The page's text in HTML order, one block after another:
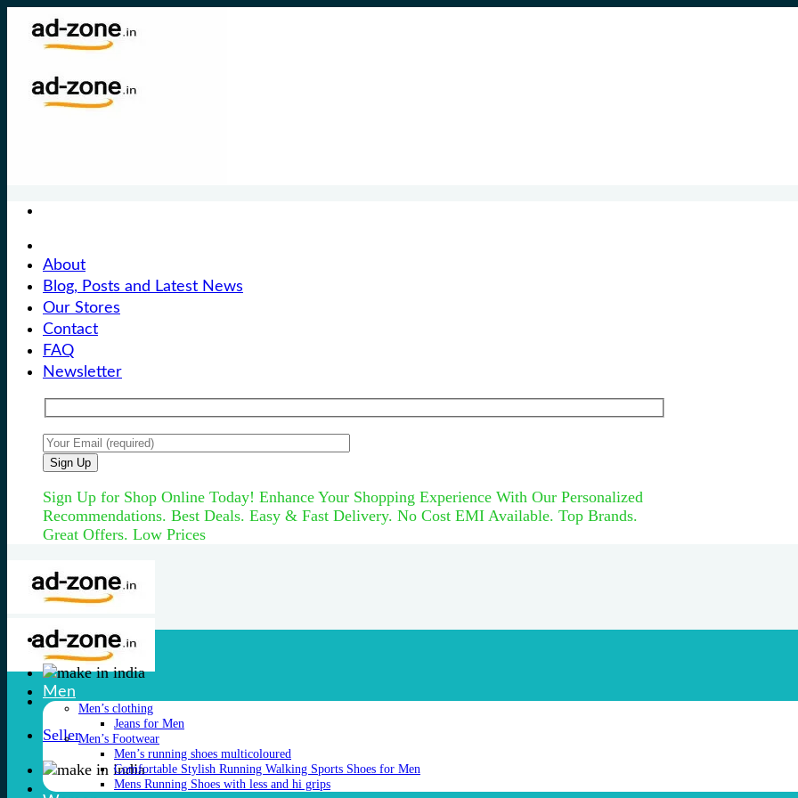
content
About
Blog, Posts and Latest News
Our Stores
Contact
FAQ
Newsletter
Sign Up for Shop Online Today! Enhance Your Shopping Experience With Our Personalized
Recommendations. Best Deals. Easy & Fast Delivery. No Cost EMI Available. Top Brands.
Great Offers. Low Prices
Seller
Men
Men’s clothing
Jeans for Men
Men’s Footwear
Men’s running shoes multicoloured
Comfortable Stylish Running Walking Sports Shoes for Men
Mens Running Shoes with less and hi grips